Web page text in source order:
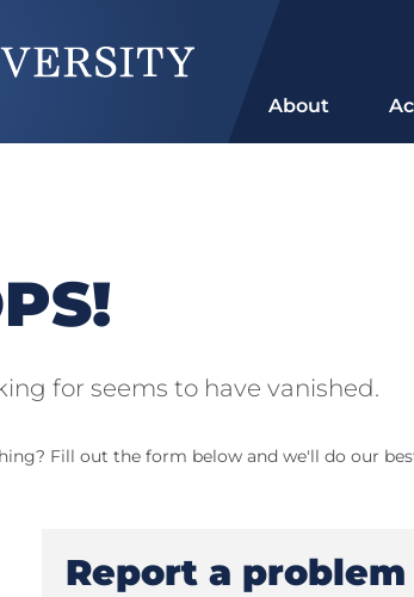
About
for seems to have vanished.
Fill out the form below and we'll do our
Report a problem